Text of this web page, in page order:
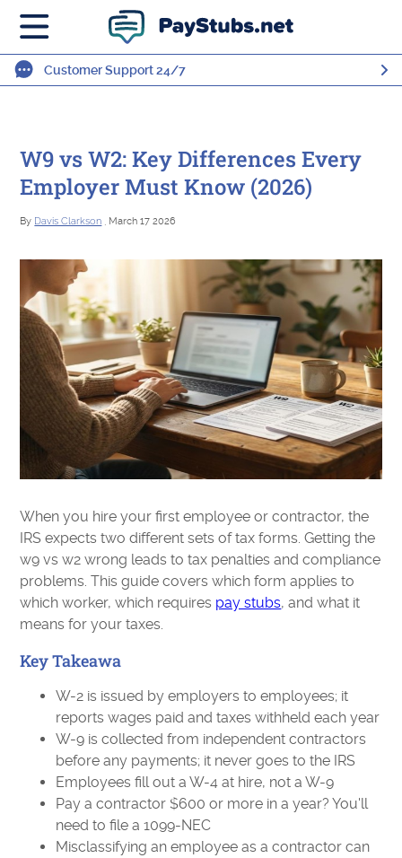
Customer Support 24/7
W9 vs W2: Key Differences Every
Employer Must Know (2026)
By Davis Clarkson , March 17 2026
When you hire your first employee or contractor, the
IRS expects two different sets of tax forms. Getting the
w9 vs w2 wrong leads to tax penalties and compliance
problems. This guide covers which form applies to
which worker, which requires pay stubs, and what it
means for your taxes.
Key Takeawa
W-2 is issued by employers to employees; it
reports wages paid and taxes withheld each year
W-9 is collected from independent contractors
before any payments; it never goes to the IRS
Employees fill out a W-4 at hire, not a W-9
Pay a contractor $600 or more in a year? You'll
need to file a 1099-NEC
Misclassifying an employee as a contractor can